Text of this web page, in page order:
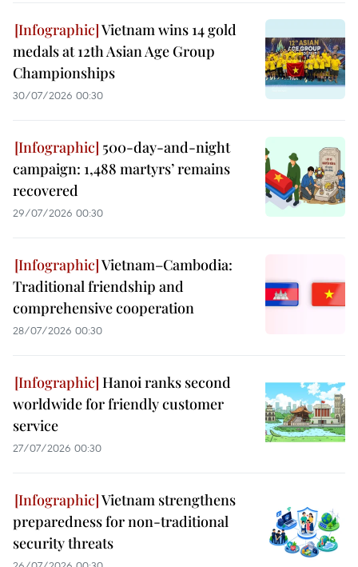
Vietnam wins 14 gold
medals at 12th Asian Age Group
Championships
30/07/2026 00:30
500-day-and-night
campaign: 1,488 martyrs’ remains
recovered
29/07/2026 00:30
Vietnam–Cambodia:
Traditional friendship and
comprehensive cooperation
28/07/2026 00:30
Hanoi ranks second
worldwide for friendly customer
service
27/07/2026 00:30
Vietnam strengthens
preparedness for non-traditional
security threats